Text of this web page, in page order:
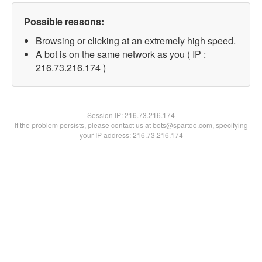
Possible reasons:
Browsing or clicking at an extremely high speed.
A bot is on the same network as you ( IP :
216.73.216.174 )
Session IP:216.73.216.174
If the problem persists, please contact us at bots@spartoo.com, specifying
your IP address: 216.73.216.174